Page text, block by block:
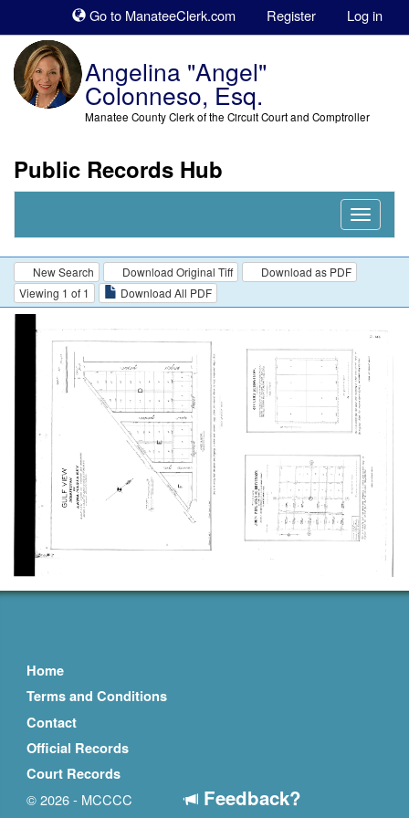
Go to ManateeClerk.com Register Log in
Angelina "Angel"
Colonneso, Esq.
Manatee County Clerk of the Circuit Court and Comptroller
Public Records Hub
Nav
New Search Download Original Tiff
Download as PDF
Viewing 1 of 1
Download All PDF
Home
Terms and Conditions
Contact
Official Records
Court Records
© 2026 - MCCCC
Feedback?